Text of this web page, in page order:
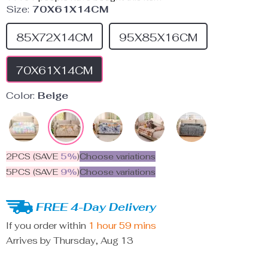
Size: 70X61X14CM
85X72X14CM 95X85X16CM
70X61X14CM
Color: Beige
2PCS (SAVE 5%)Choose variations
5PCS (SAVE 9%)Choose variations
FREE 4-Day Delivery
If you order within 1 hour 59 mins
Arrives by Thursday, Aug 13